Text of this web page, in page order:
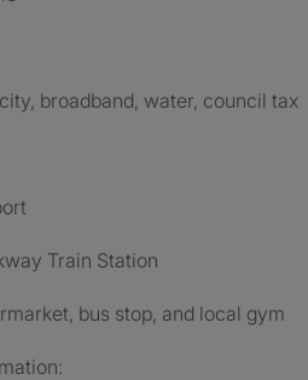
broadband, water, council tax
Train Station
bus stop, and local gym